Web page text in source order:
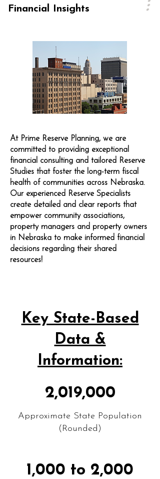
Financial Insights
At Prime Reserve Planning, we are
committed to providing exceptional
financial consulting and tailored Reserve
Studies that foster the long-term fiscal
health of communities across Nebraska.
Our experienced Reserve Specialists
create detailed and clear reports that
empower community associations,
property managers and property owners
in Nebraska to make informed financial
decisions regarding their shared
resources!
Key State-Based
Data &
Information:
2,019,000
Approximate State Population
(Rounded)
1,000 to 2,000